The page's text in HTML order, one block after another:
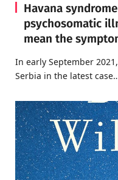
Havana
psychosomatic
mean the
In early September
Serbia in the latest